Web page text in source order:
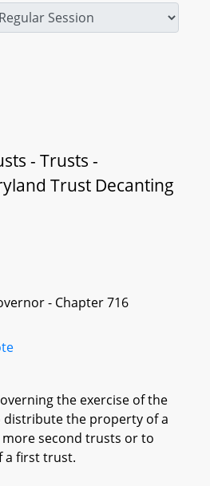
- Trusts -
Trust Decanting
- Chapter 716
the exercise of the
distribute the property of a
second trusts or to
a first trust.